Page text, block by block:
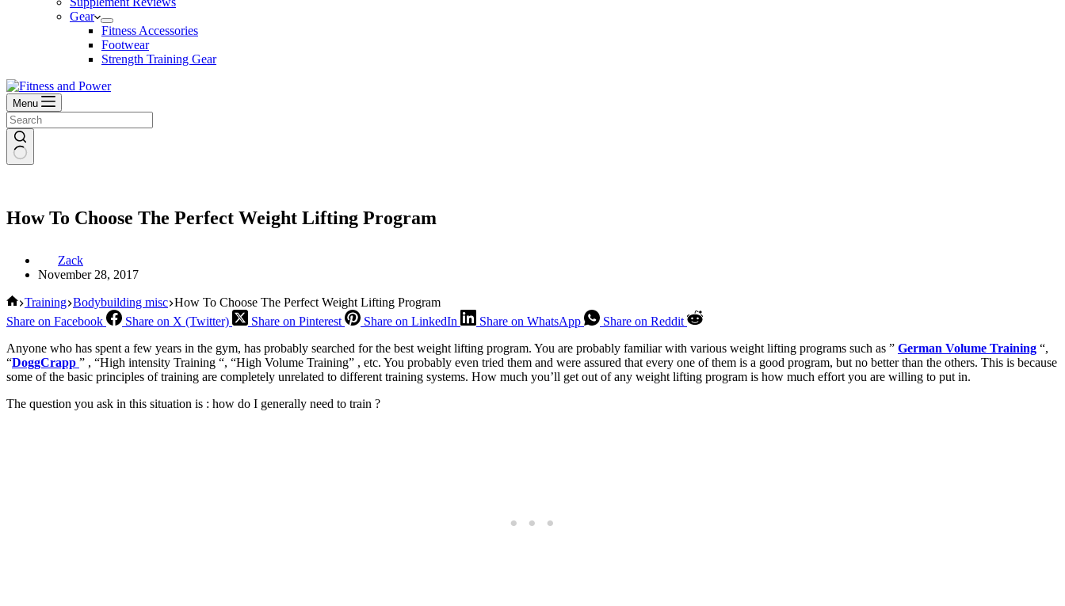
Gear
Fitness Accessories
Footwear
Strength Training Gear
Menu
How To Choose The Perfect Weight Lifting Program
Zack
November 28, 2017
Home
Training Bodybuilding misc How To Choose The Perfect Weight Lifting Program
Share on Facebook
Share on X (Twitter) Share on Pinterest Share on LinkedIn Share on WhatsApp
Share on Reddit
Anyone who has spent a few years in the gym, has probably searched for the best weight lifting program. You are probably familiar with various weight lifting programs such as ” German Volume Training “,
“DoggCrapp ” , “High intensity Training “, “High Volume Training” , etc. You probably even tried them and were assured that every one of them is a good program, but no better than the others. This is because
some of the basic principles of training are completely unrelated to different training systems. How much you’ll get out of any weight lifting program is how much effort you are willing to put in.
The question you ask in this situation is : how do I generally need to train ?